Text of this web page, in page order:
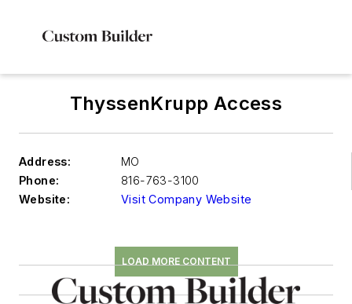
ThyssenKrupp Access
Address:
MO
Phone:
816-763-3100
Website:
Visit Company Website
LOAD MORE CONTENT